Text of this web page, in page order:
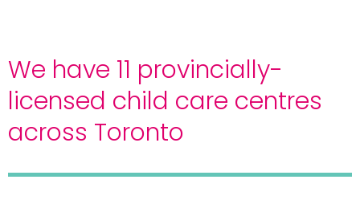
We have 11 provincially-
licensed child care centres
across Toronto